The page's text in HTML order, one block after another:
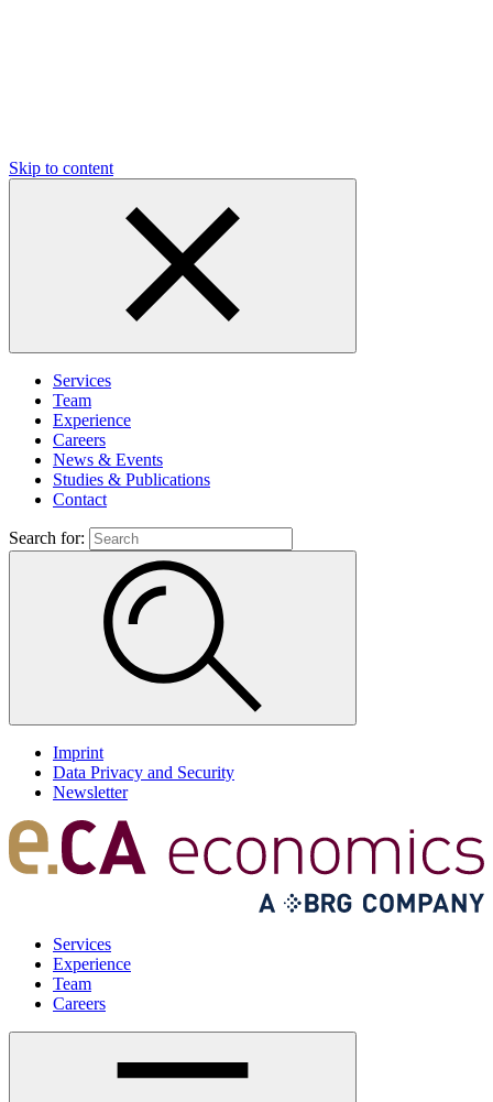
Skip to content
Services
Team
Experience
Careers
News & Events
Studies & Publications
Contact
Search for:
Imprint
Data Privacy and Security
Newsletter
Services
Experience
Team
Careers